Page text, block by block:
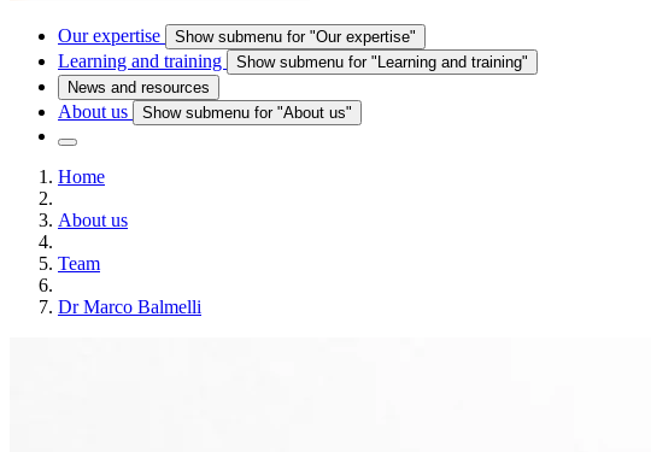
Our expertise Show submenu for "Our expertise"
Learning and training
Show submenu for "Learning and training"
News and resources
About us Show submenu for "About us"
Home
About us
Team
Dr Marco Balmelli